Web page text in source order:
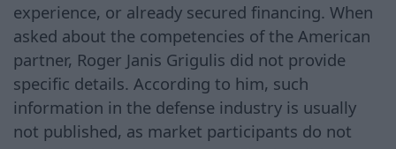
experience, or already secured financing. When
asked about the competencies of the American
partner, Roger Janis Grigulis did not provide
specific details. According to him, such
information in the defense industry is usually
not published, as market participants do not